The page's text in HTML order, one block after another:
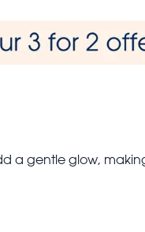
gentle glow,
with our